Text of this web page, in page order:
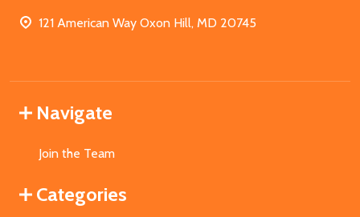
121 American Way Oxon Hill, MD 20745
Navigate
Join the Team
Categories